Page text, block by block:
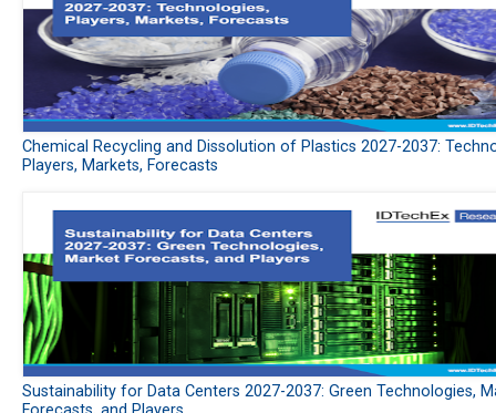
Chemical Recycling and Dissolution of Plastics 2027-2037:
Players, Markets, Forecasts
Sustainability for Data Centers 2027-2037: Green Technologies,